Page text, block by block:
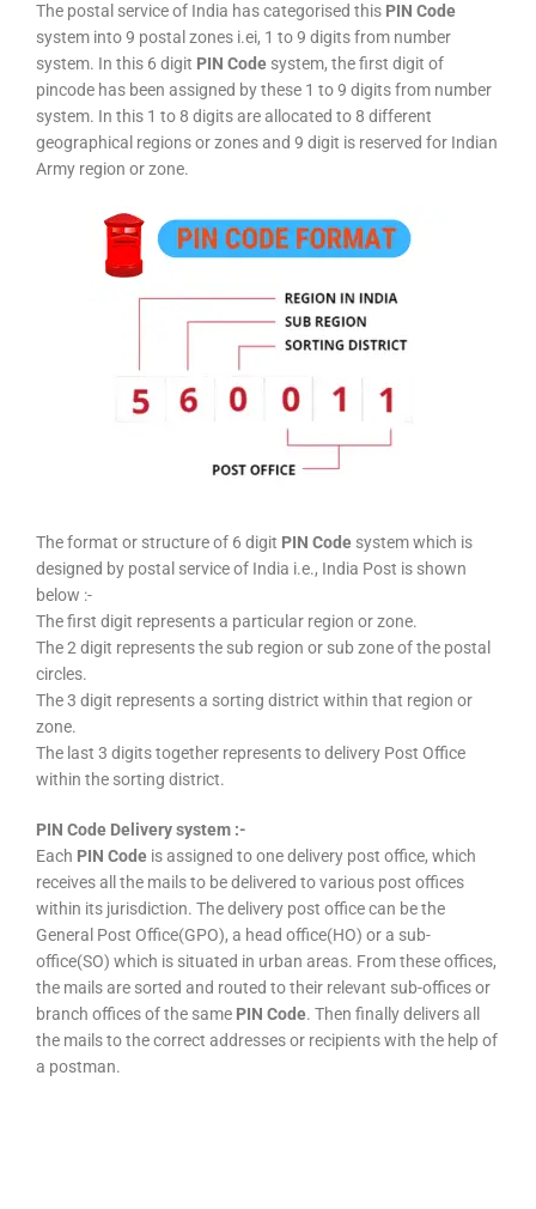
The postal service of India has categorised this PIN Code
system into 9 postal zones i.ei, 1 to 9 digits from number
system. In this 6 digit PIN Code system, the first digit of
pincode has been assigned by these 1 to 9 digits from number
system. In this 1 to 8 digits are allocated to 8 different
geographical regions or zones and 9 digit is reserved for Indian
Army region or zone.
The format or structure of 6 digit PIN Code system which is
designed by postal service of India i.e., India Post is shown
below :-
The first digit represents a particular region or zone.
The 2 digit represents the sub region or sub zone of the postal
circles.
The 3 digit represents a sorting district within that region or
zone.
The last 3 digits together represents to delivery Post Office
within the sorting district.
PIN Code Delivery system :-
Each PIN Code is assigned to one delivery post office, which
receives all the mails to be delivered to various post offices
within its jurisdiction. The delivery post office can be the
General Post Office(GPO), a head office(HO) or a sub-
office(SO) which is situated in urban areas. From these offices,
the mails are sorted and routed to their relevant sub-offices or
branch offices of the same PIN Code. Then finally delivers all
the mails to the correct addresses or recipients with the help of
a postman.